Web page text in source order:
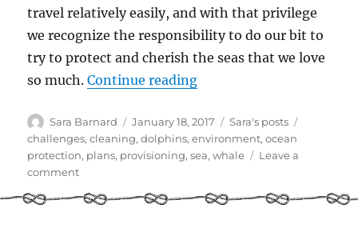
travel relatively easily, and with that privilege
we recognize the responsibility to do our bit to
try to protect and cherish the seas that we love
so much.Continue reading“Pledge Less Plastic in
Author
Sara Barnard
Posted
on
January 18, 2017 Categories
Sara's posts
challenges,cleaning,dolphins,environment,ocean
protection, plans, provisioning,sea,whale
Leave a
commenton
Less